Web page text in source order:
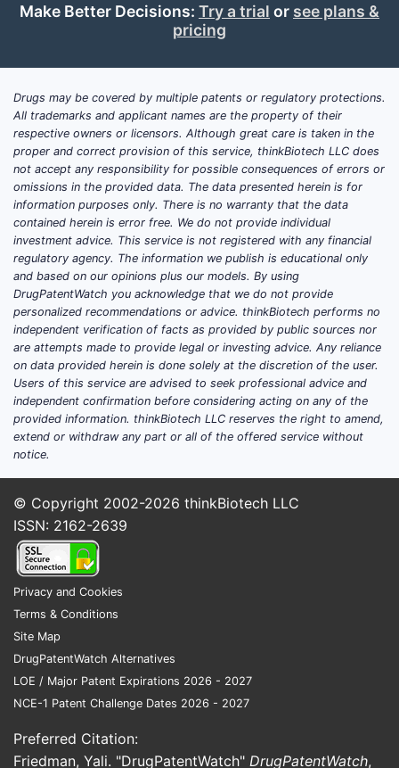
Make Better Decisions: Try a trial or see plans &
pricing
Drugs may be covered by multiple patents or regulatory protections.
All trademarks and applicant names are the property of their
respective owners or licensors. Although great care is taken in the
proper and correct provision of this service, thinkBiotech LLC does
not accept any responsibility for possible consequences of errors or
omissions in the provided data. The data presented herein is for
information purposes only. There is no warranty that the data
contained herein is error free. We do not provide individual
investment advice. This service is not registered with any financial
regulatory agency. The information we publish is educational only
and based on our opinions plus our models. By using
DrugPatentWatch you acknowledge that we do not provide
personalized recommendations or advice. thinkBiotech performs no
independent verification of facts as provided by public sources nor
are attempts made to provide legal or investing advice. Any reliance
on data provided herein is done solely at the discretion of the user.
Users of this service are advised to seek professional advice and
independent confirmation before considering acting on any of the
provided information. thinkBiotech LLC reserves the right to amend,
extend or withdraw any part or all of the offered service without
notice.
© Copyright 2002-2026 thinkBiotech LLC
ISSN: 2162-2639
Privacy and Cookies
Terms & Conditions
Site Map
DrugPatentWatch Alternatives
LOE / Major Patent Expirations 2026 - 2027
NCE-1 Patent Challenge Dates 2026 - 2027
Preferred Citation:
Friedman, Yali. "DrugPatentWatch" DrugPatentWatch,